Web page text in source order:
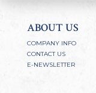
ABOUT US
COMPANY INFO
CONTACT US
E-NEWSLETTER